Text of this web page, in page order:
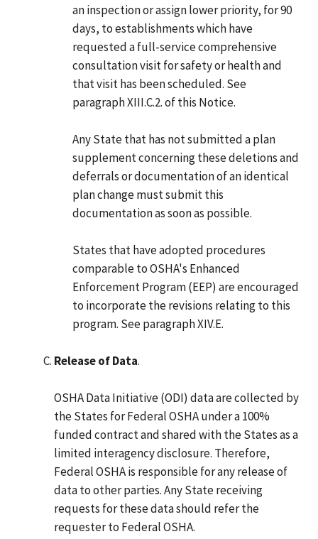
an inspection or assign lower priority, for 90
days, to establishments which have
requested a full-service comprehensive
consultation visit for safety or health and
that visit has been scheduled. See
paragraph XIII.C.2. of this Notice.
Any State that has not submitted a plan
supplement concerning these deletions and
deferrals or documentation of an identical
plan change must submit this
documentation as soon as possible.
States that have adopted procedures
comparable to OSHA's Enhanced
Enforcement Program (EEP) are encouraged
to incorporate the revisions relating to this
program. See paragraph XIV.E.
Release of Data.
OSHA Data Initiative (ODI) data are collected by
the States for Federal OSHA under a 100%
funded contract and shared with the States as a
limited interagency disclosure. Therefore,
Federal OSHA is responsible for any release of
data to other parties. Any State receiving
requests for these data should refer the
requester to Federal OSHA.